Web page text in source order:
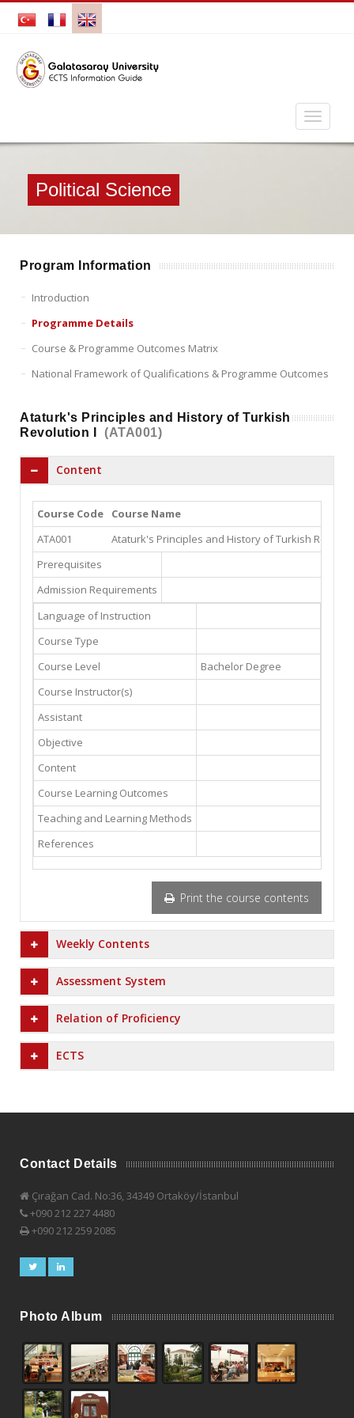
Political Science
Program Information
Introduction
Programme Details
Course & Programme Outcomes Matrix
National Framework of Qualifications & Programme Outcomes
Ataturk's Principles and History of Turkish
Revolution I
(ATA001)
Content
Course Code
Course Name
ATA001
Ataturk's Principles and History of Turkish
Prerequisites
Admission Requirements
Language of Instruction
Course Type
Course Level
Bachelor Degree
Course Instructor(s)
Assistant
Objective
Content
Course Learning Outcomes
Teaching and Learning Methods
References
Print the course contents
Weekly Contents
Assessment System
Relation of Proficiency
ECTS
Contact Details
Çırağan Cad. No:36, 34349 Ortaköy/İstanbul
+090 212 227 4480
+090 212 259 2085
Photo Album